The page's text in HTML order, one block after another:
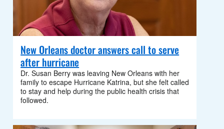
New Orleans doctor answers call to serve
after hurricane
Dr. Susan Berry was leaving New Orleans with her
family to escape Hurricane Katrina, but she felt called
to stay and help during the public health crisis that
followed.